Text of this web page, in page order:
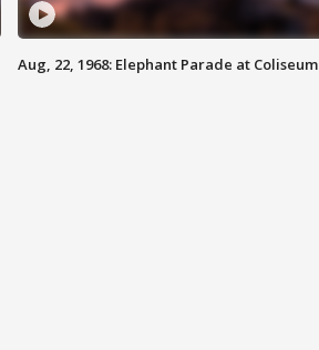
Aug, 22, 1968: Elephant Parade at Coliseum